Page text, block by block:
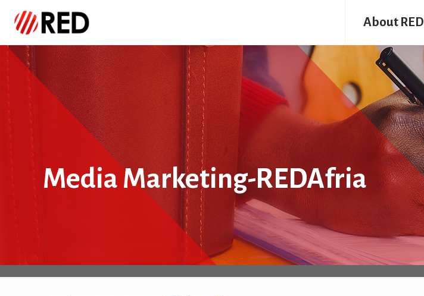
About RED
Media Marketing-REDAfria